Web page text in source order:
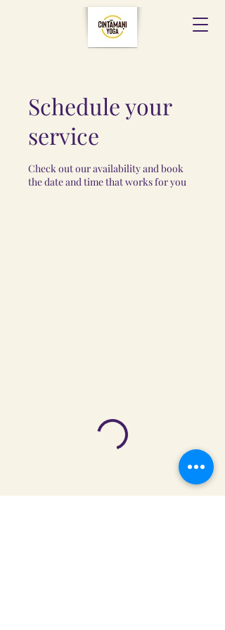
Schedule your
service
Check out our availability and book
the date and time that works for you